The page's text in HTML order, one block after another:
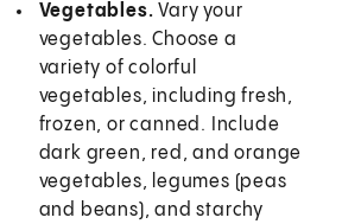
Vegetables.Vary your
vegetables. Choose a
variety of colorful
vegetables, including fresh,
frozen, or canned. Include
dark green, red, and orange
vegetables, legumes (peas
and beans), and starchy